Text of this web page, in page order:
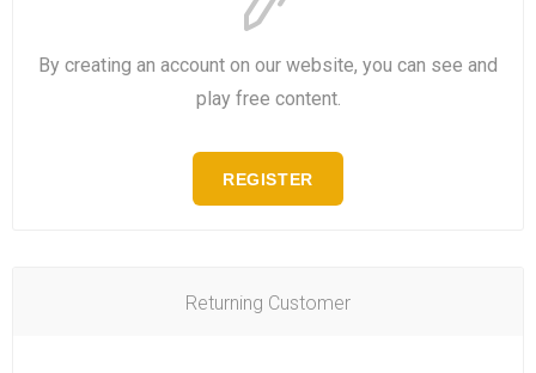
By creating an account on our website, you can see and
play free content.
REGISTER
Returning Customer